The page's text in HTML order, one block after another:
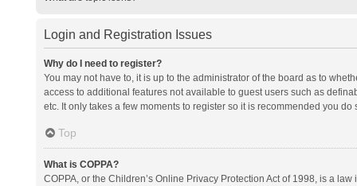
Login and Registration Issues
Why do I need to register?
You may not have to, it is up to the administrator of the board as to
access to additional features not available to guest users such as
etc. It only takes a few moments to register so it is recommended you do
Top
What is COPPA?
COPPA, or the Children’s Online Privacy Protection Act of 1998, is a